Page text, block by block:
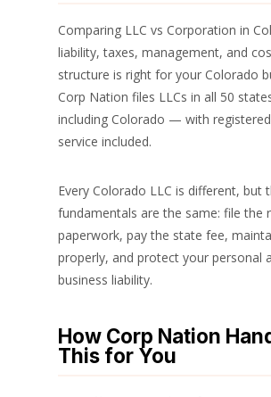
Comparing LLC vs Corporation in
liability, taxes, management, and
structure is right for your Colorado
Corp Nation files LLCs in all 50
including Colorado — with
service included.
Every Colorado LLC is different, but
fundamentals are the same: file the
paperwork, pay the state fee,
properly, and protect your personal
business liability.
How Corp Nation
This for You